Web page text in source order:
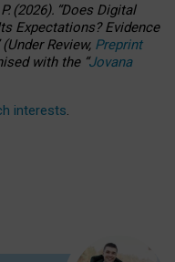
(2026). “Does Digital
Expectations? Evidence
(UnderReview, Preprint
with the “Jovana
interests.